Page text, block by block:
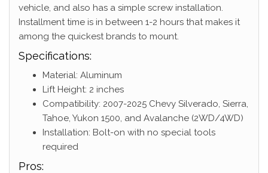
vehicle, and also has a simple screw installation.
Installment time is in between 1-2 hours that makes it
among the quickest brands to mount.
Specifications:
Material: Aluminum
Lift Height: 2 inches
Compatibility: 2007-2025 Chevy Silverado, Sierra,
Tahoe, Yukon 1500, and Avalanche (2WD/4WD)
Installation: Bolt-on with no special tools
required
Pros: